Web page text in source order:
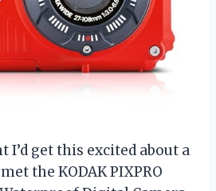
I’d get this excited about a
the KODAK PIXPRO